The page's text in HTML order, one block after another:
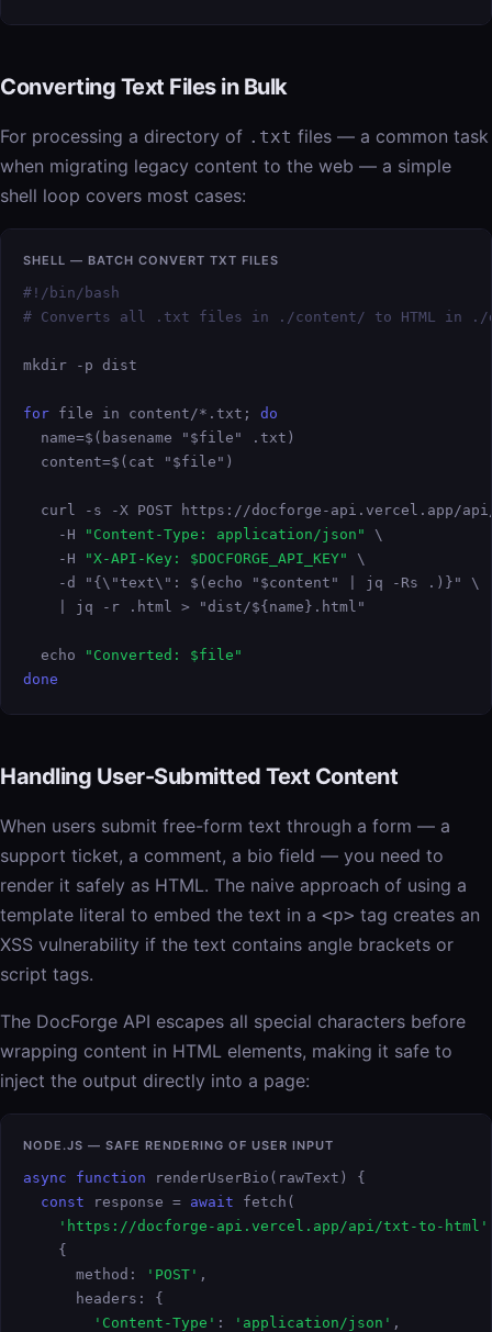
Converting Text Files in Bulk
For processing a directory of .txt files — a common task
when migrating legacy content to the web — a simple
shell loop covers most cases:
SHELL — BATCH CONVERT TXT FILES
#!/bin/bash
# Converts all .txt files in ./content/ to HTML in
mkdir -p dist
for file in content/*.txt; do
  name=$(basename "$file" .txt)
  content=$(cat "$file")
curl -s -X POST https://docforge-api.vercel.app/
    -H
"Content-Type: application/json"
\
    -H
"X-API-Key: $DOCFORGE_API_KEY"
\
    -d "{\"text\": $(echo "$content" | jq -Rs .)}" \
    | jq -r .html > "dist/${name}.html"
  echo
"Converted: $file"
done
Handling User-Submitted Text Content
When users submit free-form text through a form — a
support ticket, a comment, a bio field — you need to
render it safely as HTML. The naive approach of using a
template literal to embed the text in a <p> tag creates an
XSS vulnerability if the text contains angle brackets or
script tags.
The DocForge API escapes all special characters before
wrapping content in HTML elements, making it safe to
inject the output directly into a page:
NODE.JS — SAFE RENDERING OF USER INPUT
async function renderUserBio(rawText) {
const response = await fetch(
'https://docforge-api.vercel.app/api/txt-to-html'
    {
      method:
'POST' ,
      headers: {
'Content-Type' : 'application/json' ,